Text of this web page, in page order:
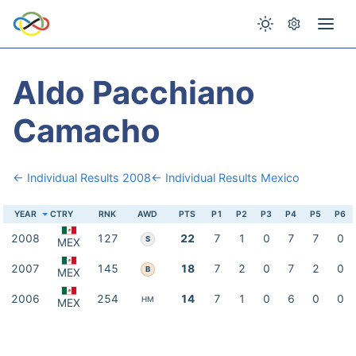
Aldo Pacchiano
Camacho
← Individual Results 2008← Individual Results Mexico
YEAR CTRY RNK AWD PTS P1 P2 P3 P4 P5 P6
2008 MEX 127 S 22 7 1 0 7 7 0
2007 MEX 145 B 18 7 2 0 7 2 0
2006 MEX 254 HM 14 7 1 0 6 0 0